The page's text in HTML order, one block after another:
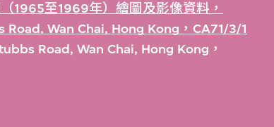
1965至1969年）繪圖及影像資料，
Wan Chai, Hong Kong，CA71/3/1
Road, Wan Chai, Hong Kong，